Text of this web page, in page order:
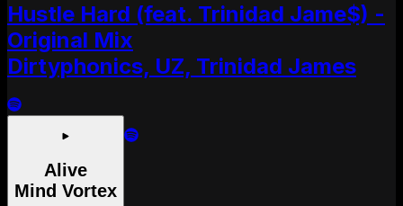
Hustle Hard (feat. Trinidad Jame$) -
Original Mix
Dirtyphonics, UZ, Trinidad James
Alive
Mind Vortex